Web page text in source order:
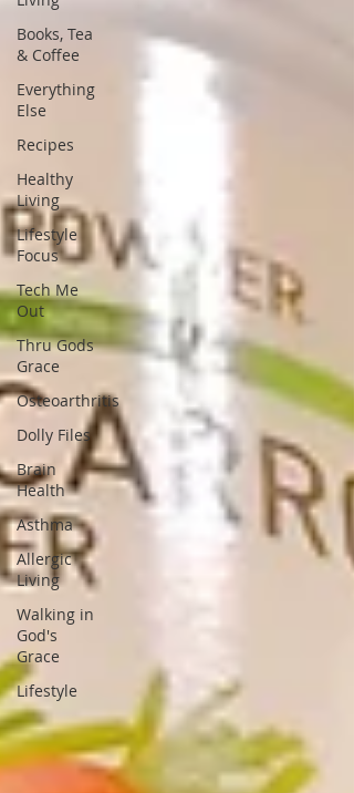
Books, Tea
& Coffee
Everything
Else
Recipes
Healthy
Living
Lifestyle
Focus
Tech Me
Out
Thru Gods
Grace
Osteoarthritis
Dolly Files
Brain
Health
Asthma
Allergic
Living
Walking in
God's
Grace
Lifestyle